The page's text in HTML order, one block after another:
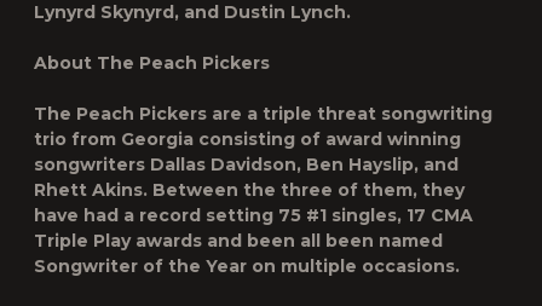
Lynyrd Skynyrd, and Dustin Lynch.
About The Peach Pickers
The Peach Pickers are a triple threat songwriting
trio from Georgia consisting of award winning
songwriters Dallas Davidson, Ben Hayslip, and
Rhett Akins. Between the three of them, they
have had a record setting 75 #1 singles, 17 CMA
Triple Play awards and been all been named
Songwriter of the Year on multiple occasions.